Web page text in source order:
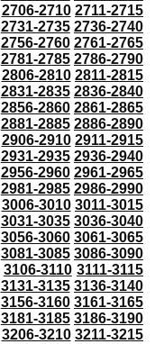
2706-2710 2711-2715
2731-2735 2736-2740
2756-2760 2761-2765
2781-2785 2786-2790
2806-2810 2811-2815
2831-2835 2836-2840
2856-2860 2861-2865
2881-2885 2886-2890
2906-2910 2911-2915
2931-2935 2936-2940
2956-2960 2961-2965
2981-2985 2986-2990
3006-3010 3011-3015
3031-3035 3036-3040
3056-3060 3061-3065
3081-3085 3086-3090
3106-3110 3111-3115
3131-3135 3136-3140
3156-3160 3161-3165
3181-3185 3186-3190
3206-3210 3211-3215